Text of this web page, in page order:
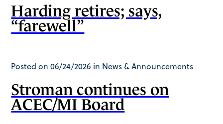
Harding retires; says,
“farewell”
Posted on 06/24/2026 in News & Announcements
Stroman continues on
ACEC/MI Board